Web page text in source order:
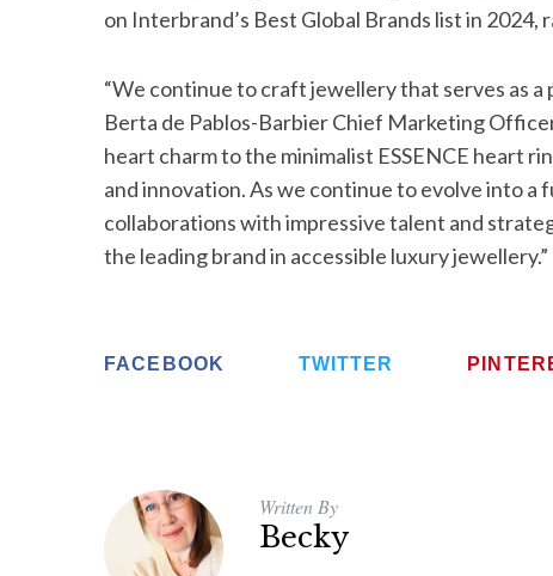
on Interbrand’s Best Global Brands list in 2024,
“We continue to craft jewellery that serves as a
Berta de Pablos-Barbier Chief Marketing
heart charm to the minimalist ESSENCE heart
and innovation. As we continue to evolve into
collaborations with impressive talent and
the leading brand in accessible luxury jewellery.”
FACEBOOK TWITTER
Written By
Becky